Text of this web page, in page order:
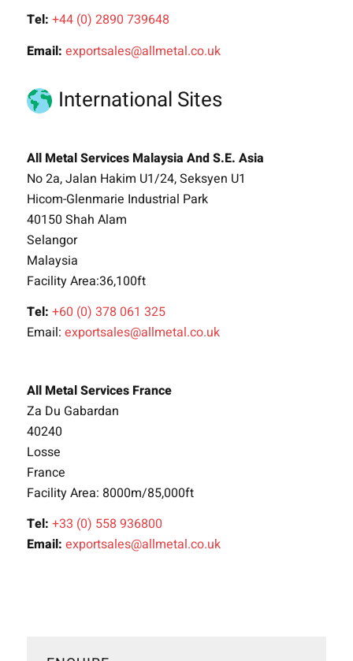
Tel: +44 (0) 2890 739648
Email: exportsales@allmetal.co.uk
International Sites
All Metal Services Malaysia And S.E. Asia
No 2a, Jalan Hakim U1/24, Seksyen U1
Hicom-Glenmarie Industrial Park
40150 Shah Alam
Selangor
Malaysia
Facility Area:36,100ft
Tel: +60 (0) 378 061 325
Email: exportsales@allmetal.co.uk
All Metal Services France
Za Du Gabardan
40240
Losse
France
Facility Area: 8000m/85,000ft
Tel: +33 (0) 558 936800
Email: exportsales@allmetal.co.uk